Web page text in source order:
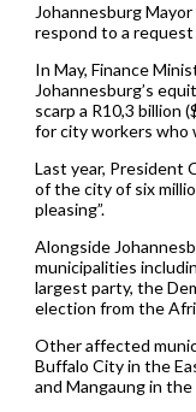
Johannesburg
respond to a
In May, Finance
Johannesburg’s
scarp a R10,3 billion
for city workers who
Last year, President
of the city of six
pleasing”.
Alongside
municipalities
largest party, the
election from the
Other affected
Buffalo City in the
and Mangaung in